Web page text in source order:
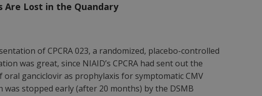
Are Lost in the Quandary
of CPCRA 023, a randomized, placebo-controlled
was great, since NIAID’s CPCRA had sent out the
oral ganciclovir as prophylaxis for symptomatic CMV
stopped early (after 20 months) by the DSMB